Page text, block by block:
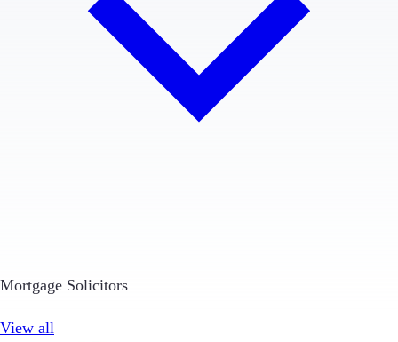
Mortgage Solicitors
View all